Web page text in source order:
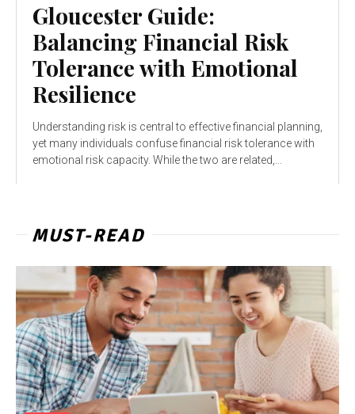
Gloucester Guide:
Balancing Financial Risk
Tolerance with Emotional
Resilience
Understanding risk is central to effective financial planning,
yet many individuals confuse financial risk tolerance with
emotional risk capacity. While the two are related,...
MUST-READ